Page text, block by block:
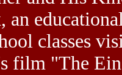
an
classes
film "The